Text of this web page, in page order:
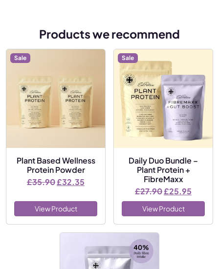
Products we recommend
Sale
Plant Based Wellness
Protein Powder
£35.90Original price was: £35.90.
£32.35 Current price is: £32.35.
View Product
Sale
Daily Duo Bundle –
Plant Protein +
FibreMaxx
£27.90Original price
£25.95
View Product